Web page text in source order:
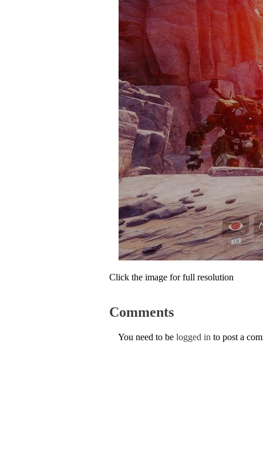
Click the image for full resolution
Comments
You need to be logged in to post a